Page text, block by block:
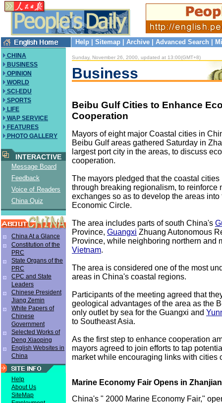
Help Sitemap Archive Advanced Search
CHINA
BUSINESS
OPINION
WORLD
SCI-EDU
SPORTS
LIFE
WAP SERVICE
FEATURES
PHOTO GALLERY
INTERACTIVE
Message Board
Feedback
Voice of Readers
China Quiz
China At a Glance
Constitution of the
PRC
State Organs of the
PRC
CPC and State
Leaders
Chinese President
Jiang Zemin
White Papers of
Chinese
Government
Selected Works of
Deng Xiaoping
English Websites in
China
Help
About Us
SiteMap
Sunday, November 26, 2000, updated at 13:00(GMT+8)
Business
Beibu Gulf Cities to Enhance
Cooperation
Mayors of eight major Coastal cities in
Beibu Gulf areas gathered Saturday in
largest port city in the areas, to discuss
cooperation.
The mayors pledged that the coastal cities
through breaking regionalism, to reinforce
exchanges so as to develop the areas into
Economic Circle.
The area includes parts of south China's
Province, Guangxi Zhuang Autonomous
Province, while neighboring northern and
Vietnam.
The area is considered one of the most
areas in China's coastal regions.
Participants of the meeting agreed that
geological advantages of the area as the
only outlet by sea for the Guangxi and
to Southeast Asia.
As the first step to enhance cooperation
mayors agreed to join efforts to tap
market while encouraging links with cities
Marine Economy Fair Opens in
China's " 2000 Marine Economy Fair,"